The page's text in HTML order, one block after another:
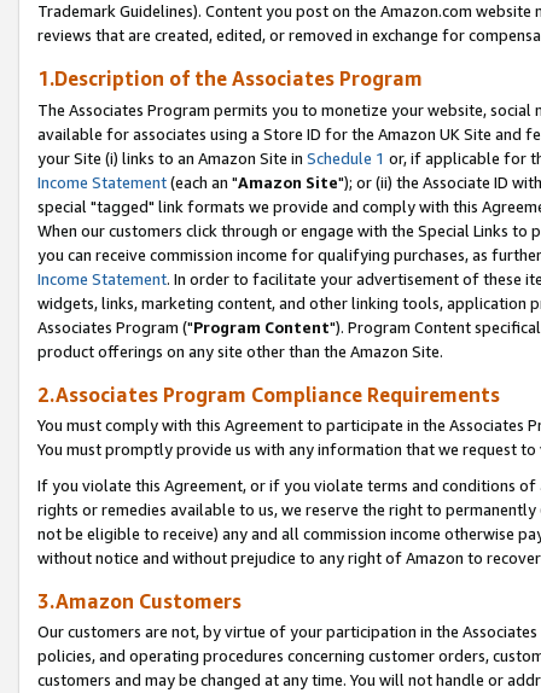
Trademark Guidelines). Content you post on the Amazon.com
reviews that are created, edited, or removed in exchange for
1.Description of the Associates Program
The Associates Program permits you to monetize your website,
available for associates using a Store ID for the Amazon UK Site and
your Site (i) links to an Amazon Site in Schedule 1 or, if applicable for
Income Statement(each an "Amazon Site"); or (ii) the Associate ID
special "tagged" link formats we provide and comply with this
When our customers click through or engage with the Special Links
you can receive commission income for qualifying purchases, as
Income Statement. In order to facilitate your advertisement of these
widgets, links, marketing content, and other linking tools, application
Associates Program ("Program Content"). Program Content
product offerings on any site other than the Amazon Site.
2.Associates Program Compliance Requirements
You must comply with this Agreement to participate in the Associates
You must promptly provide us with any information that we request
If you violate this Agreement, or if you violate terms and conditions
rights or remedies available to us, we reserve the right to
not be eligible to receive) any and all commission income otherwise
without notice and without prejudice to any right of Amazon to
3.Amazon Customers
Our customers are not, by virtue of your participation in the
policies, and operating procedures concerning customer orders,
customers and may be changed at any time. You will not handle or